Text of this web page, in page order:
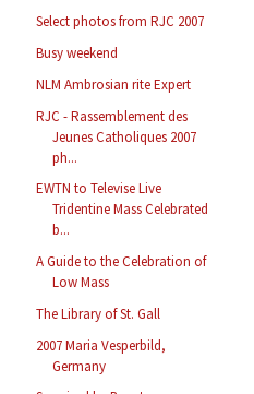
Select photos from RJC 2007
Busy weekend
NLM Ambrosian rite Expert
RJC - Rassemblement des
Jeunes Catholiques 2007
ph...
EWTN to Televise Live
Tridentine Mass Celebrated
b...
A Guide to the Celebration of
Low Mass
The Library of St. Gall
2007 Maria Vesperbild,
Germany